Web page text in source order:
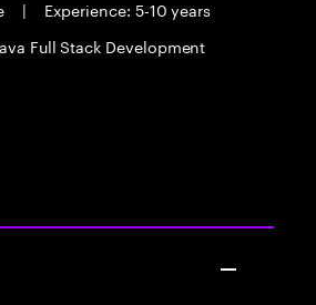
|
Experience: 5-10 years
Full Stack Development